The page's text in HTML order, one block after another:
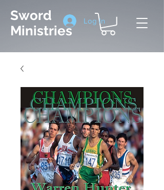
Sword
Ministries
Log In